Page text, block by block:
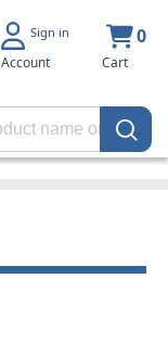
Sign in
Account
0
Cart